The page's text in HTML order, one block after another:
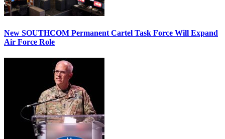
New SOUTHCOM Permanent Cartel Task Force Will Expand
Air Force Role